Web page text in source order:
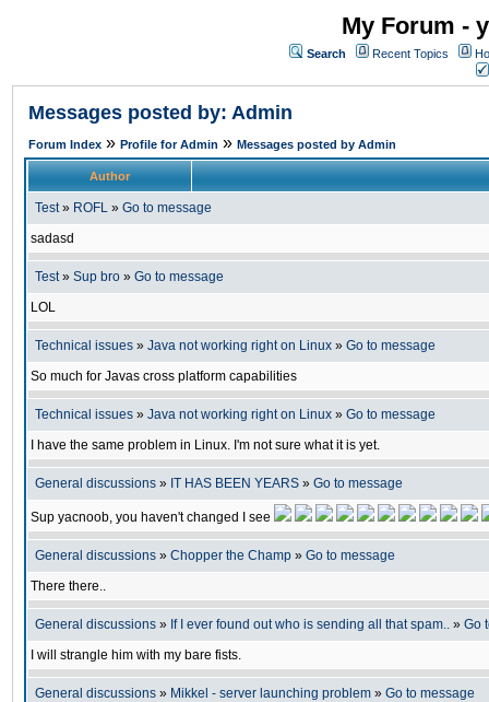
My Forum -
Search Recent Topics
Messages posted by: Admin
Forum Index » Profile for Admin » Messages posted by Admin
Author
Test» ROFL » Go to message
sadasd
Test» Sup bro » Go to message
LOL
Technical issues » Java not working right on Linux » Go to message
So much for Javas cross platform capabilities
Technical issues » Java not working right on Linux » Go to message
I have the same problem in Linux. I'm not sure what it is yet.
General discussions » IT HAS BEEN YEARS » Go to message
Sup yacnoob, you haven't changed I see
General discussions » Chopper the Champ » Go to message
There there..
General discussions » If I ever found out who is sending all that spam.. » Go
I will strangle him with my bare fists.
General discussions » Mikkel - server launching problem » Go to message